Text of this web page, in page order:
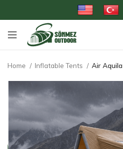
Home Inflatable Tents Air Aquila